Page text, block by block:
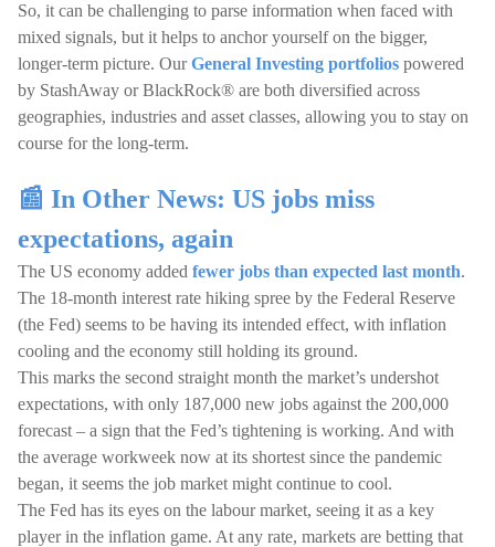
So, it can be challenging to parse information when faced with
mixed signals, but it helps to anchor yourself on the bigger,
longer-term picture. OurGeneral Investing portfolios powered
by StashAway or BlackRock® are both diversified across
geographies, industries and asset classes, allowing you to stay on
course for the long-term.
📰 In Other News: US jobs miss
expectations, again
The US economy added fewer jobs than expected last month.
The 18-month interest rate hiking spree by the Federal Reserve
(the Fed) seems to be having its intended effect, with inflation
cooling and the economy still holding its ground.
This marks the second straight month the market’s undershot
expectations, with only 187,000 new jobs against the 200,000
forecast – a sign that the Fed’s tightening is working. And with
the average workweek now at its shortest since the pandemic
began, it seems the job market might continue to cool.
The Fed has its eyes on the labour market, seeing it as a key
player in the inflation game. At any rate, markets are betting that